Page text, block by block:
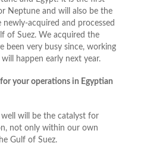
Neptune and will also be the
acquired and processed
of Suez. We acquired the
been very busy since, working
happen early next year.
your operations in Egyptian
well will be the catalyst for
not only within our own
Gulf of Suez.